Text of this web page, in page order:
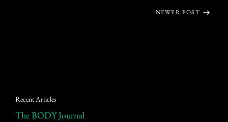
NEWER POST
Recent Articles
The BODY Journal